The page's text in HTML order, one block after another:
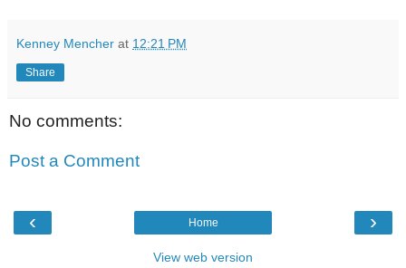
Kenney Mencher at 12:21 PM
Share
No comments:
Post a Comment
‹ ›
Home
View web version